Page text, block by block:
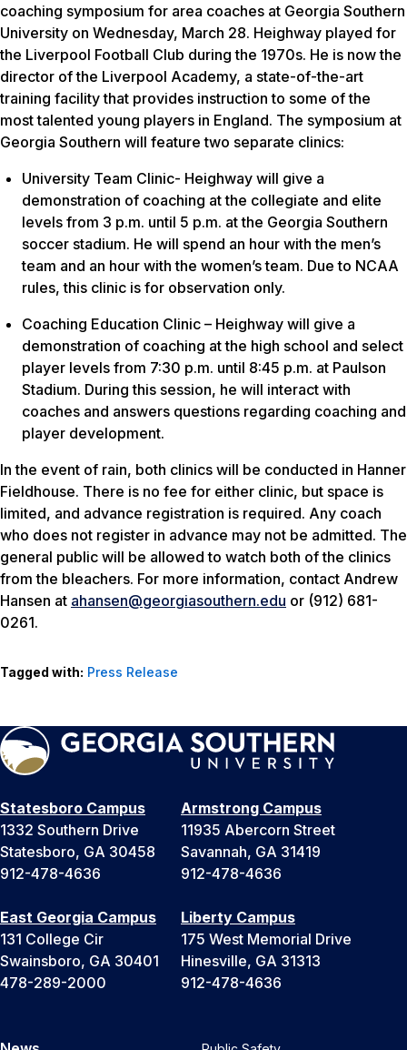
coaching symposium for area coaches at Georgia Southern
University on Wednesday, March 28. Heighway played for
the Liverpool Football Club during the 1970s. He is now the
director of the Liverpool Academy, a state-of-the-art
training facility that provides instruction to some of the
most talented young players in England. The symposium at
Georgia Southern will feature two separate clinics:
University Team Clinic- Heighway will give a
demonstration of coaching at the collegiate and elite
levels from 3 p.m. until 5 p.m. at the Georgia Southern
soccer stadium. He will spend an hour with the men’s
team and an hour with the women’s team. Due to NCAA
rules, this clinic is for observation only.
Coaching Education Clinic – Heighway will give a
demonstration of coaching at the high school and select
player levels from 7:30 p.m. until 8:45 p.m. at Paulson
Stadium. During this session, he will interact with
coaches and answers questions regarding coaching and
player development.
In the event of rain, both clinics will be conducted in Hanner
Fieldhouse. There is no fee for either clinic, but space is
limited, and advance registration is required. Any coach
who does not register in advance may not be admitted. The
general public will be allowed to watch both of the clinics
from the bleachers. For more information, contact Andrew
Hansen at ahansen@georgiasouthern.edu or (912) 681-
0261.
Tagged with: Press Release
Statesboro Campus
1332 Southern Drive
Statesboro, GA 30458
912-478-4636
Armstrong Campus
11935 Abercorn Street
Savannah, GA 31419
912-478-4636
East Georgia Campus
131 College Cir
Swainsboro, GA 30401
478-289-2000
Liberty Campus
175 West Memorial Drive
Hinesville, GA 31313
912-478-4636